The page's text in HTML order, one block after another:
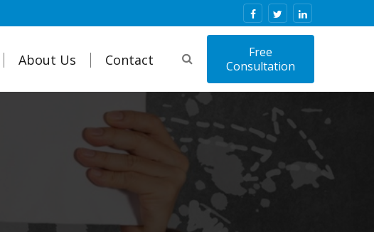
About Us Contact
Free
Consultation